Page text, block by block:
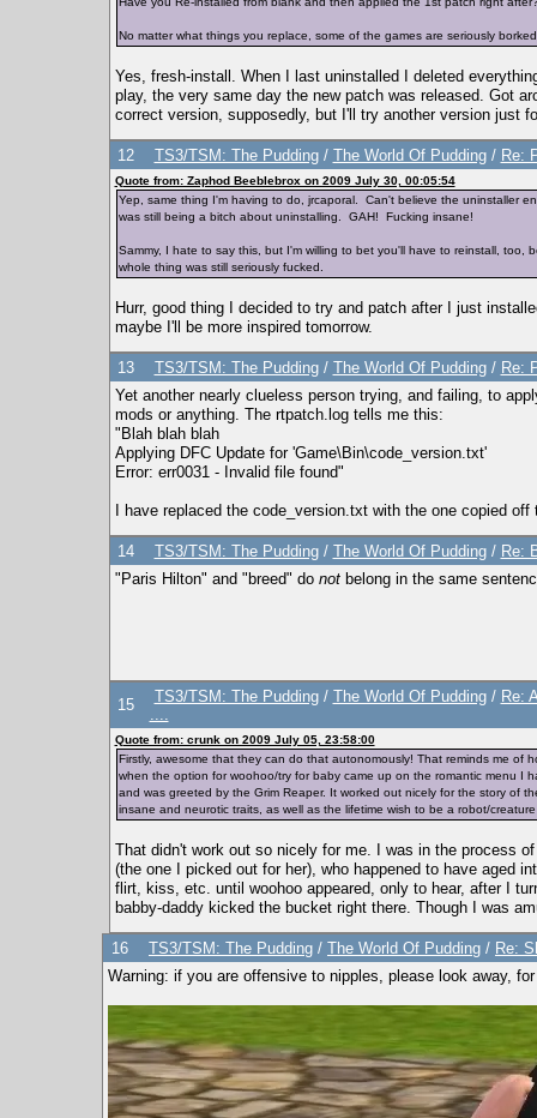
No matter what things you replace, some of the games are seriously
Yes, fresh-install. When I last uninstalled I deleted
play, the very same day the new patch was released. Got
correct version, supposedly, but I'll try another version just
12 TS3/TSM: The Pudding/ The World Of Pudding/ Re:
Quote from: Zaphod Beeblebrox on 2009 July 30, 00:05:54
Yep, same thing I'm having to do, jrcaporal. Can't believe the uninstaller
was still being a bitch about uninstalling. GAH! Fucking insane!
Sammy, I hate to say this, but I'm willing to bet you'll have to reinstall,
whole thing was still seriously fucked.
Hurr, good thing I decided to try and patch after I just
maybe I'll be more inspired tomorrow.
13 TS3/TSM: The Pudding/ The World Of Pudding/ Re:
Yet another nearly clueless person trying, and failing, to
mods or anything. The rtpatch.log tells me this:
"Blah blah blah
Applying DFC Update for 'Game\Bin\code_version.txt'
Error: err0031 - Invalid file found"
I have replaced the code_version.txt with the one copied
14 TS3/TSM: The Pudding/ The World Of Pudding/ Re:
"Paris Hilton" and "breed" do notbelong in the same
15 TS3/TSM: The Pudding/ The World Of Pudding/ Re:
....
Quote from: crunk on 2009 July 05, 23:58:00
Firstly, awesome that they can do that autonomously! That reminds me of
when the option for woohoo/try for baby came up on the romantic menu I
and was greeted by the Grim Reaper. It worked out nicely for the story of
insane and neurotic traits, as well as the lifetime wish to be a robot/creature
That didn't work out so nicely for me. I was in the process
(the one I picked out for her), who happened to have aged
flirt, kiss, etc. until woohoo appeared, only to hear, after I
babby-daddy kicked the bucket right there. Though I was
16 TS3/TSM: The Pudding / The World Of Pudding / Re:
Warning: if you are offensive to nipples, please look away,